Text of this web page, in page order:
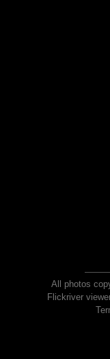
All photos
Flickriver